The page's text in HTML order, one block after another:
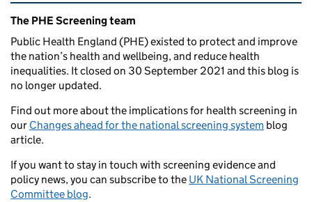
Related content and links
The PHE Screening team
Public Health England (PHE) existed to protect and improve
the nation’s health and wellbeing, and reduce health
inequalities. It closed on 30 September 2021 and this blog is
no longer updated.
Find out more about the implications for health screening in
our Changes ahead for the national screening system blog
article.
If you want to stay in touch with screening evidence and
policy news, you can subscribe to the UK National Screening
Committee blog.